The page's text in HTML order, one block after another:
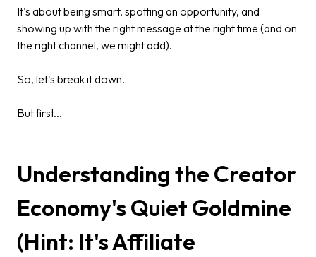
It's about being smart, spotting an opportunity, and
showing up with the right message at the right time (and on
the right channel, we might add).
So, let's break it down.
But first...
Understanding the Creator
Economy's Quiet Goldmine
(Hint: It's Affiliate